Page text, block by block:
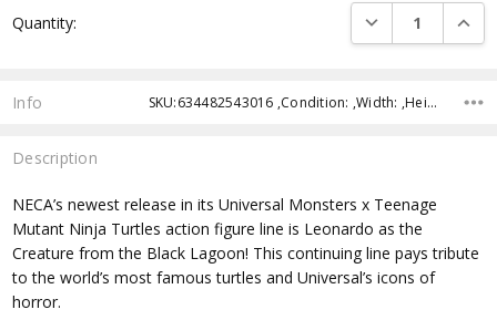
Stock:
Quantity: DECREASE
Info SKU:634482543016 ,Condition: ,Width: ,Height: ,Depth: ,Shipping:
Description
NECA’s newest release in its Universal Monsters x Teenage
Mutant Ninja Turtles action figure line is Leonardo as the
Creature from the Black Lagoon! This continuing line pays tribute
to the world’s most famous turtles and Universal’s icons of
horror.